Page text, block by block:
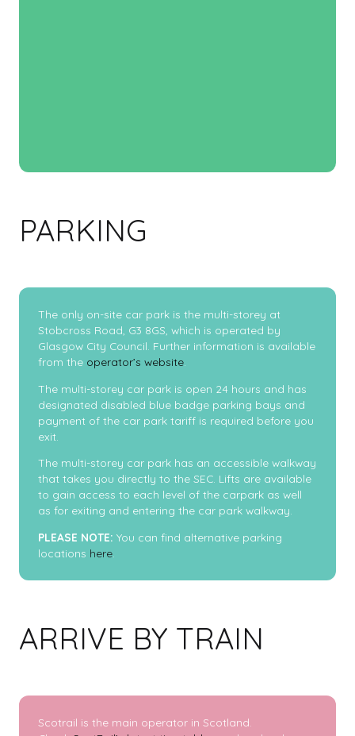
PARKING
The only on-site car park is the multi-storey at
Stobcross Road, G3 8GS, which is operated by
Glasgow City Council. Further information is available
from the operator’s website
The multi-storey car park is open 24 hours and has
designated disabled blue badge parking bays and
payment of the car park tariff is required before you
exit.
The multi-storey car park has an accessible walkway
that takes you directly to the SEC. Lifts are available
to gain access to each level of the carpark as well
as for exiting and entering the car park walkway.
PLEASE NOTE: You can find alternative parking
locations here
ARRIVE BY TRAIN
Scotrail is the main operator in Scotland.